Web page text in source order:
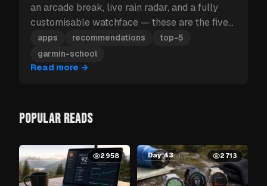
an arcade break, live rain radar, and a fully
customisable watchface — these are the five
Garmin apps to install first.
apps recommendations
top-5
garmin-school
Read more →
POPULAR READS
Day 62 2958 Day 43 2713